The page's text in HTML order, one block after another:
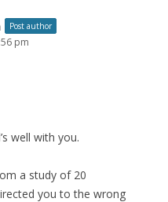
Post author
pm
well with you.
a study of 20
you to the wrong